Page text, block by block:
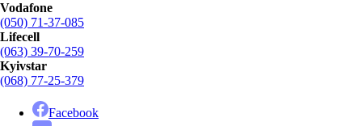
Vodafone
(050) 71-37-085
Lifecell
(063) 39-70-259
Kyivstar
(068) 77-25-379
Facebook